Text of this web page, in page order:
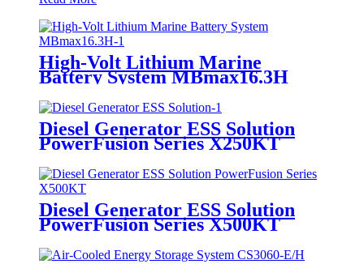
High-Volt Lithium Marine
Battery System MBmax16.3H
Diesel Generator ESS Solution
PowerFusion Series X250KT
Diesel Generator ESS Solution
PowerFusion Series X500KT